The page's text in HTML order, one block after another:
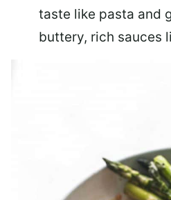
taste like pasta and
buttery, rich sauces